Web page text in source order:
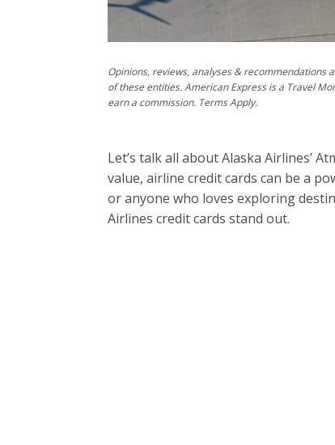
Let’s talk all about Alaska Airlines’
value, airline credit cards can be a
or anyone who loves exploring
Airlines credit cards stand out.
Opinions, reviews, analyses & recommendations
of these entities. American Express is a Travel
earn a commission. Terms Apply.